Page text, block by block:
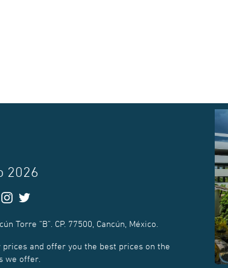
2026
Torre “B”. CP. 77500, Cancún, México.
and offer you the best prices on the
we offer.